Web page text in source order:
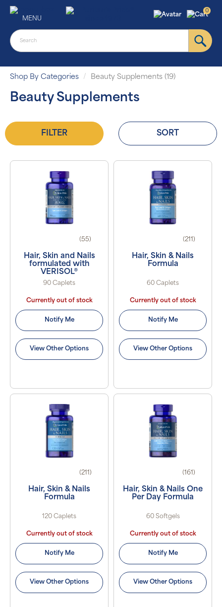
MENU
0
Shop By Categories Beauty Supplements (19)
Beauty Supplements
FILTER SORT
(55)
Hair, Skin and Nails
formulated with
VERISOL®
90 Caplets
Currently out of stock
Notify Me
View Other Options
(211)
Hair, Skin & Nails
Formula
60 Caplets
Currently out of stock
Notify Me
View Other Options
(211)
Hair, Skin & Nails
Formula
120 Caplets
Currently out of stock
Notify Me
View Other Options
(161)
Hair, Skin & Nails One
Per Day Formula
60 Softgels
Currently out of stock
Notify Me
View Other Options